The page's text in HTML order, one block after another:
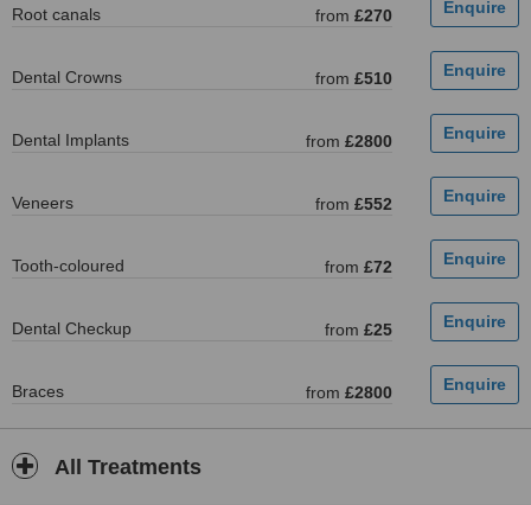
Root canals from £270
Dental Crowns from £510
Dental Implants from £2800
Veneers from £552
Tooth-coloured from £72
Dental Checkup from £25
Braces from £2800
All Treatments